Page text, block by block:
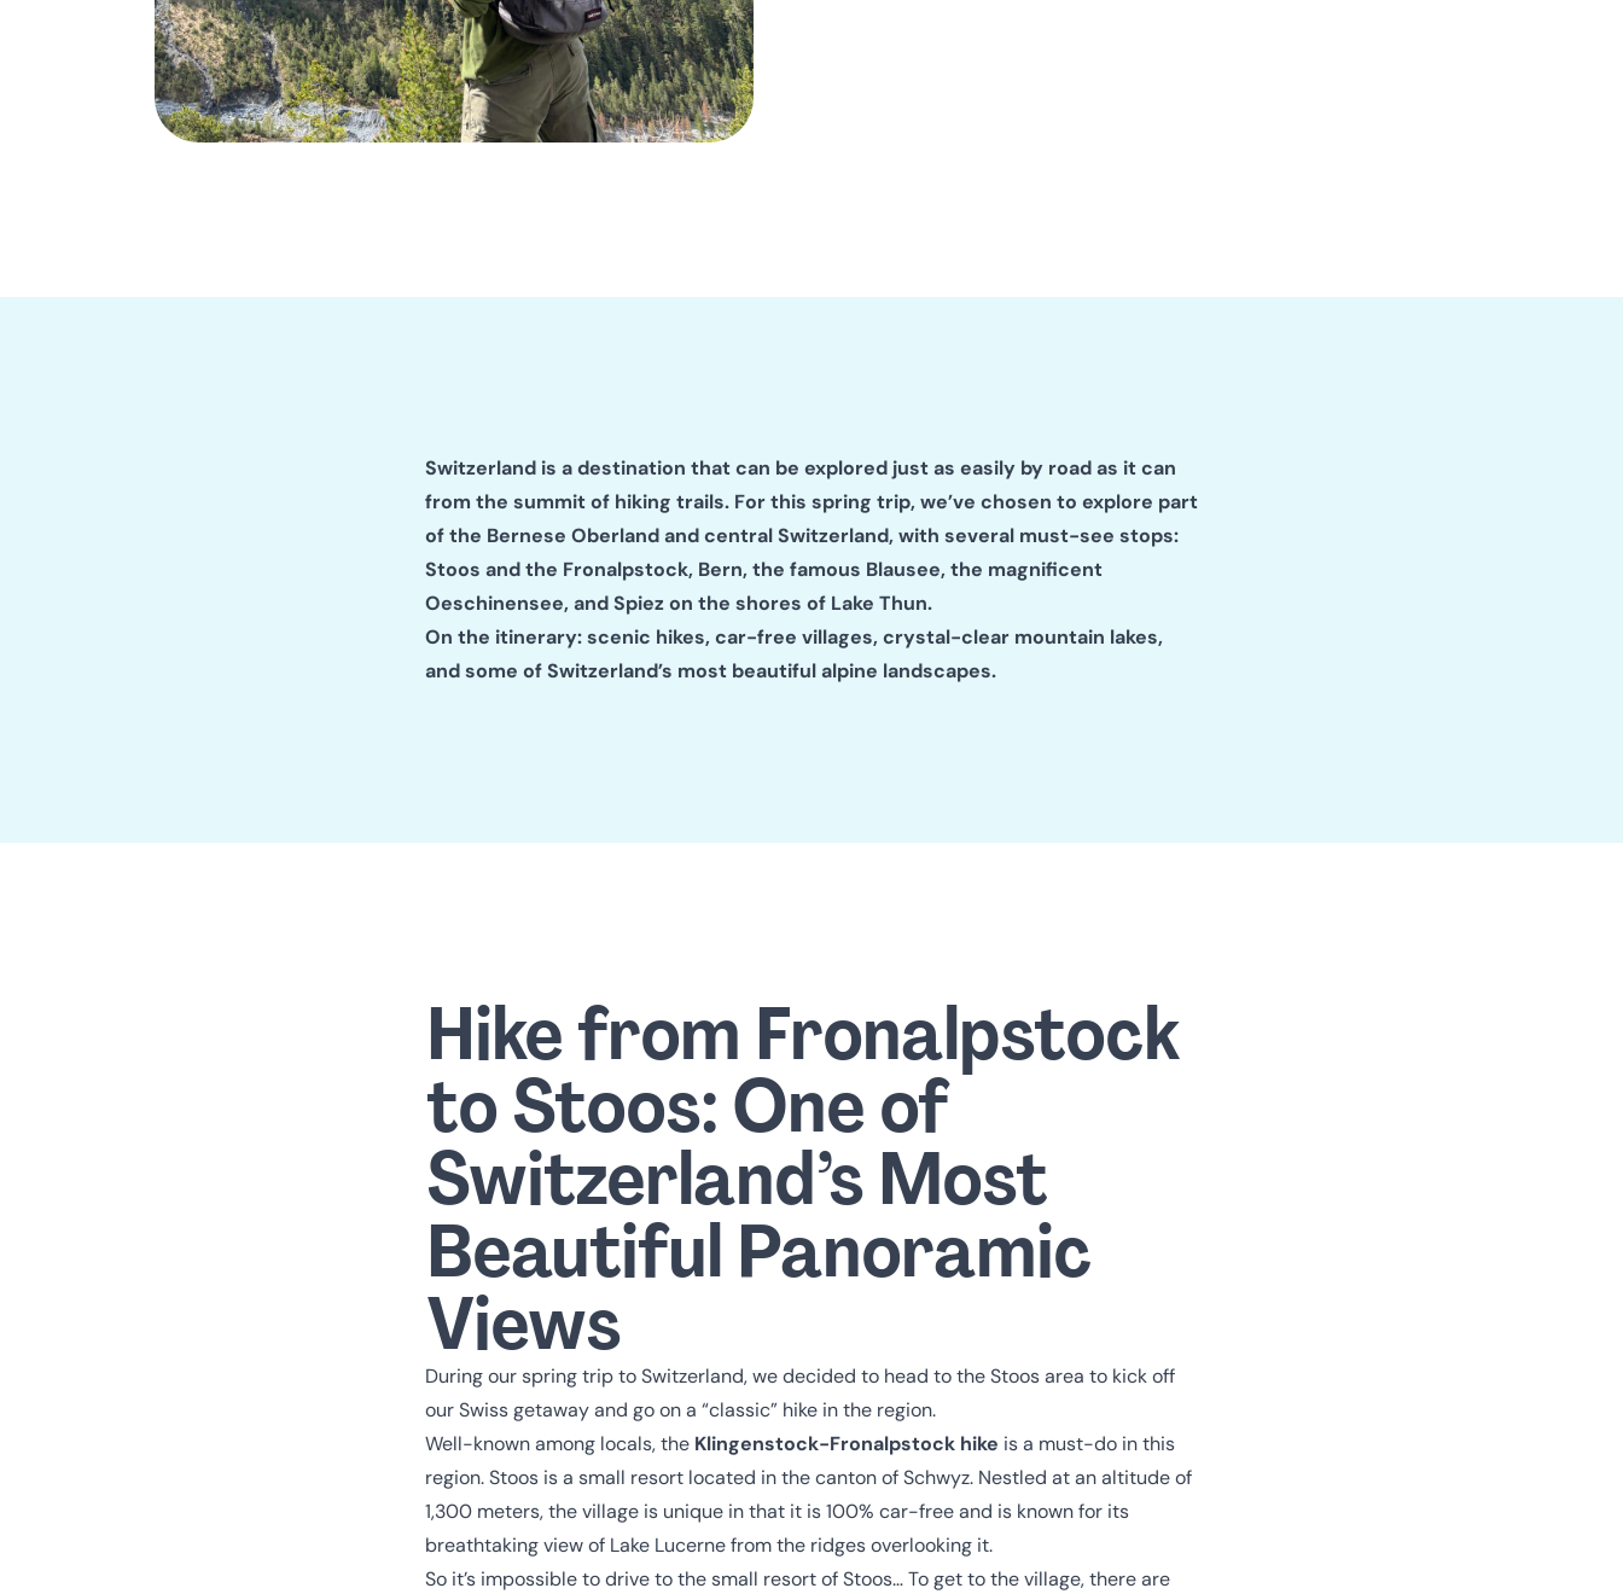
Switzerland is a destination that can be explored just as easily by road as it can
from the summit of hiking trails. For this spring trip, we’ve chosen to explore part
of the Bernese Oberland and central Switzerland, with several must-see stops:
Stoos and the Fronalpstock, Bern, the famous Blausee, the magnificent
Oeschinensee, and Spiez on the shores of Lake Thun.
On the itinerary: scenic hikes, car-free villages, crystal-clear mountain lakes,
and some of Switzerland’s most beautiful alpine landscapes.
Hike from Fronalpstock
to Stoos: One of
Switzerland’s Most
Beautiful Panoramic
Views
During our spring trip to Switzerland, we decided to head to the Stoos area to kick off
our Swiss getaway and go on a “classic” hike in the region.
Well-known among locals, the Klingenstock-Fronalpstock hike is a must-do in this
region. Stoos is a small resort located in the canton of Schwyz. Nestled at an altitude of
1,300 meters, the village is unique in that it is 100% car-free and is known for its
breathtaking view of Lake Lucerne from the ridges overlooking it.
So it’s impossible to drive to the small resort of Stoos… To get to the village, there are